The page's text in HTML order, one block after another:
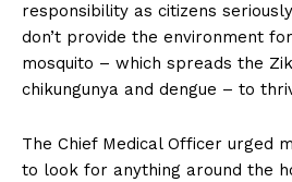
responsibility as citizens
don’t provide the environment
mosquito – which spreads the
chikungunya and dengue – to
The Chief Medical Officer urged
to look for anything around the